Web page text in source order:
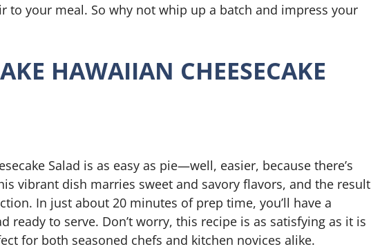
to your meal. So why not whip up a batch and impress your
HAWAIIAN CHEESECAKE
Salad is as easy as pie—well, easier, because there’s
vibrant dish marries sweet and savory flavors, and the result
In just about 20 minutes of prep time, you’ll have a
ready to serve. Don’t worry, this recipe is as satisfying as it is
for both seasoned chefs and kitchen novices alike.